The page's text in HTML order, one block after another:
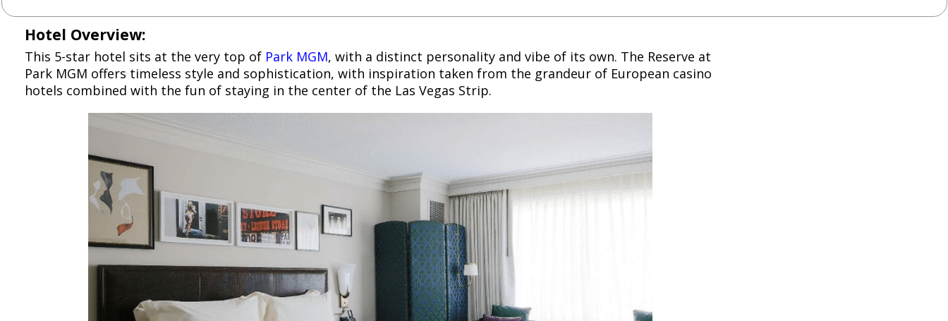
Hotel Overview:
This 5-star hotel sits at the very top of Park MGM, with a distinct personality and vibe of its own. The Reserve at
Park MGM offers timeless style and sophistication, with inspiration taken from the grandeur of European casino
hotels combined with the fun of staying in the center of the Las Vegas Strip.